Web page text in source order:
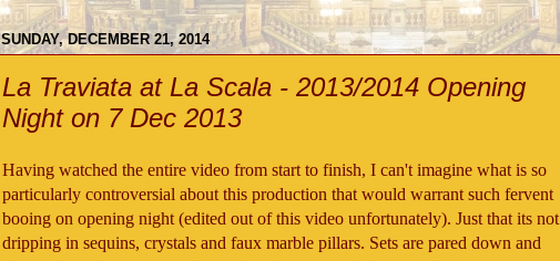
SUNDAY, DECEMBER 21, 2014
La Traviata at La Scala - 2013/2014 Opening
Night on 7 Dec 2013
Having watched the entire video from start to finish, I can't imagine what is so
particularly controversial about this production that would warrant such fervent
booing on opening night (edited out of this video unfortunately). Just that its not
dripping in sequins, crystals and faux marble pillars. Sets are pared down and